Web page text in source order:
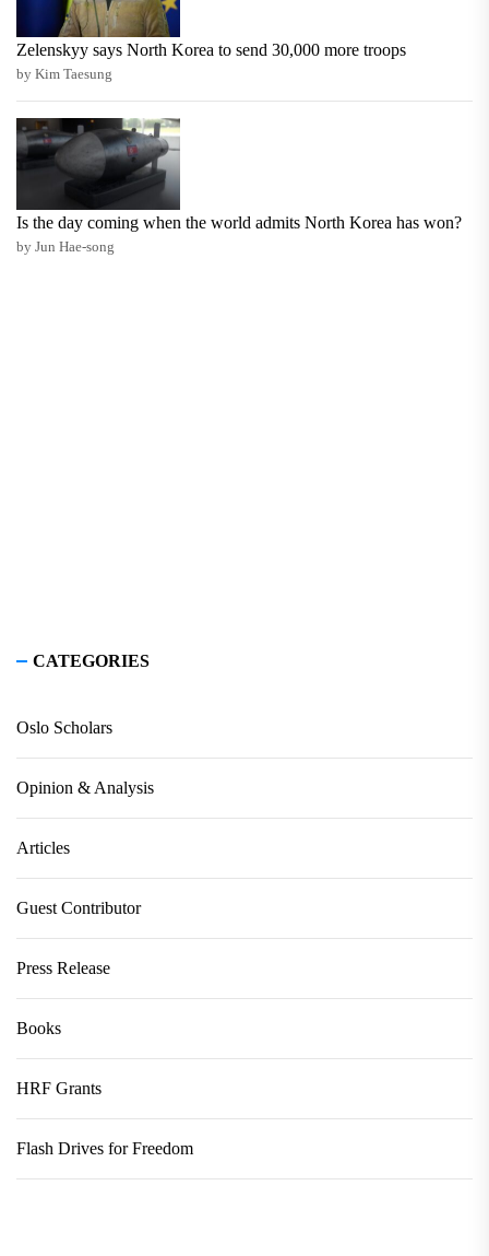
Zelenskyy says North Korea to send 30,000 more troops
by Kim Taesung
Is the day coming when the world admits North Korea has won?
by Jun Hae-song
CATEGORIES
Oslo Scholars
Opinion & Analysis
Articles
Guest Contributor
Press Release
Books
HRF Grants
Flash Drives for Freedom